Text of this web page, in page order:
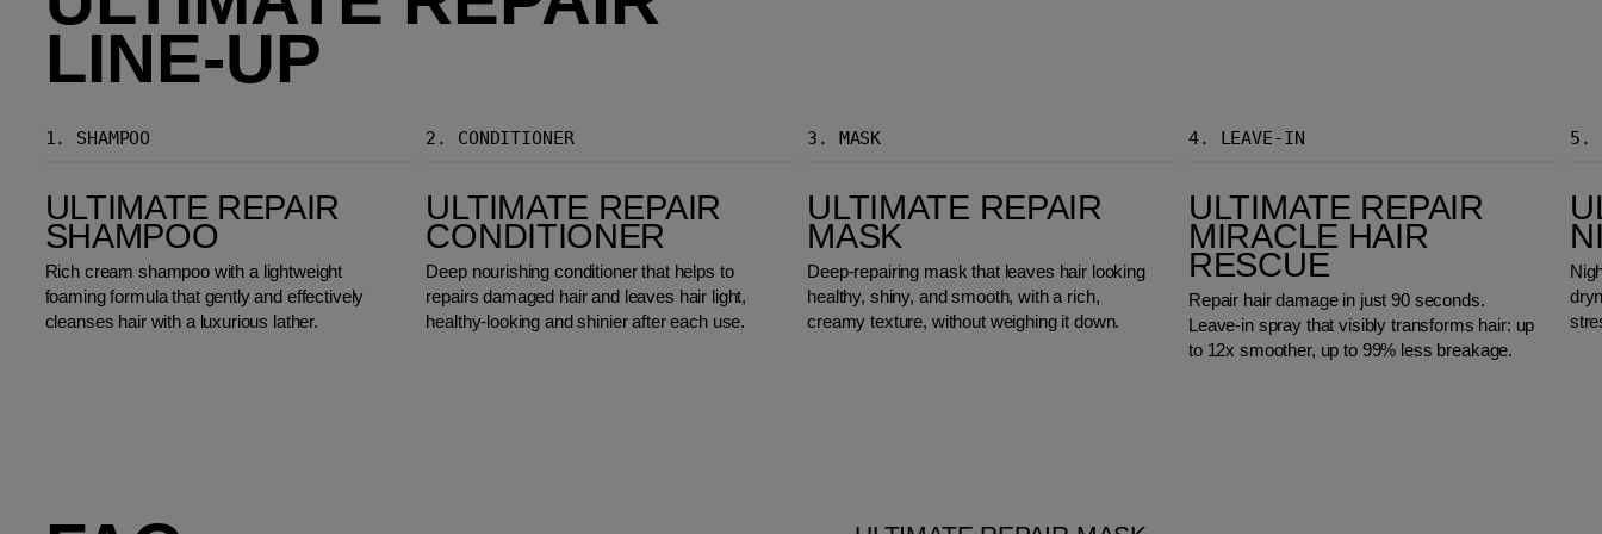
LINE-UP
1. SHAMPOO
ULTIMATE REPAIR
SHAMPOO
Rich cream shampoo with a lightweight
foaming formula that gently and effectively
cleanses hair with a luxurious lather.
2. CONDITIONER
ULTIMATE REPAIR
CONDITIONER
Deep nourishing conditioner that helps to
repairs damaged hair and leaves hair light,
healthy-looking and shinier after each use.
3. MASK
ULTIMATE REPAIR
MASK
Deep-repairing mask that leaves hair looking
healthy, shiny, and smooth, with a rich,
creamy texture, without weighing it down.
4. LEAVE-IN
ULTIMATE REPAIR
MIRACLE HAIR
RESCUE
Repair hair damage in just 90 seconds.
Leave-in spray that visibly transforms hair: up
to 12x smoother, up to 99% less breakage.
5.